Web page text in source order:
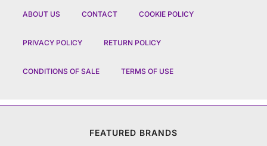
ABOUT US CONTACT COOKIE POLICY
PRIVACY POLICY RETURN POLICY
CONDITIONS OF SALE TERMS OF USE
FEATURED BRANDS